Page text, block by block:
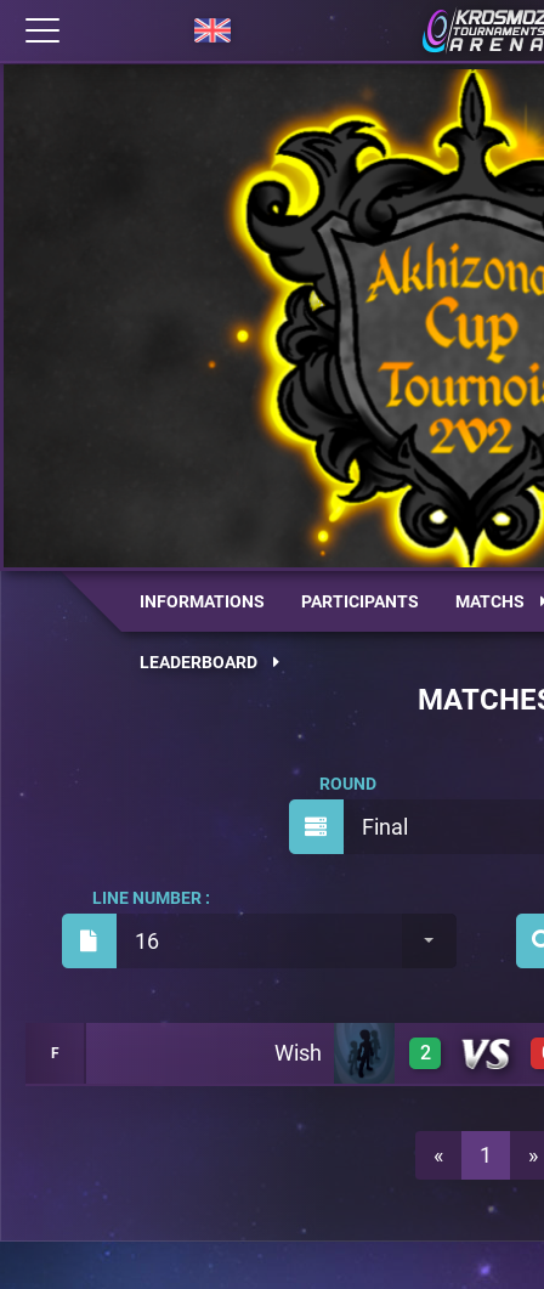
INFORMATIONS PARTICIPANTS MATCHS
LEADERBOARD
Final
ROUND
16
LINE NUMBER :
F Wish 2
A19
A19
« 1 »